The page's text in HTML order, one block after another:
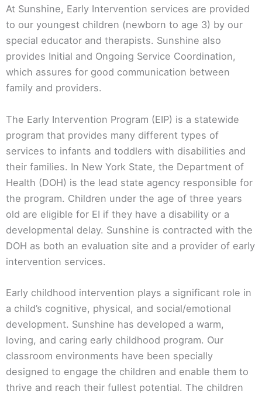
At Sunshine, Early Intervention services are provided
to our youngest children (newborn to age 3) by our
special educator and therapists. Sunshine also
provides Initial and Ongoing Service Coordination,
which assures for good communication between
family and providers.
The Early Intervention Program (EIP) is a statewide
program that provides many different types of
services to infants and toddlers with disabilities and
their families. In New York State, the Department of
Health (DOH) is the lead state agency responsible for
the program. Children under the age of three years
old are eligible for EI if they have a disability or a
developmental delay. Sunshine is contracted with the
DOH as both an evaluation site and a provider of early
intervention services.
Early childhood intervention plays a significant role in
a child’s cognitive, physical, and social/emotional
development. Sunshine has developed a warm,
loving, and caring early childhood program. Our
classroom environments have been specially
designed to engage the children and enable them to
thrive and reach their fullest potential. The children